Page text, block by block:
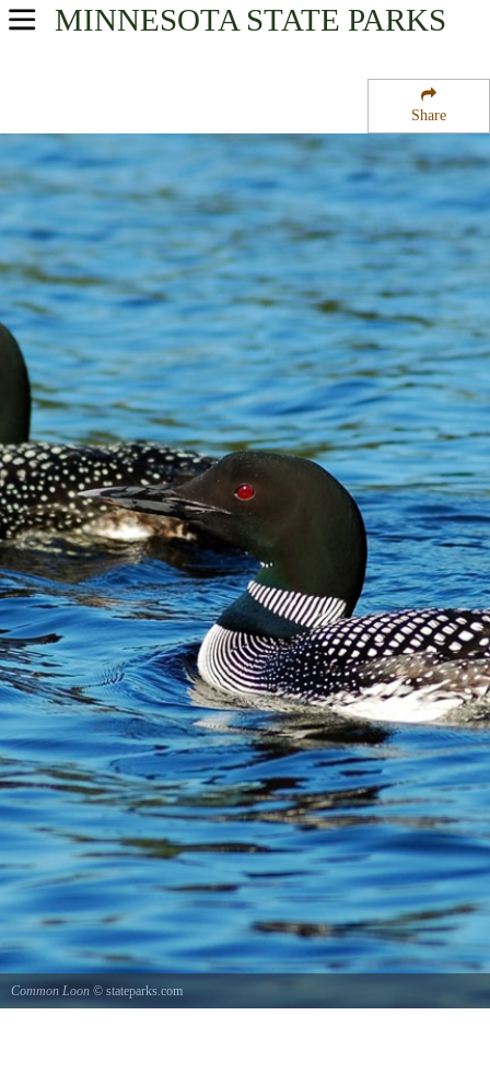
Share
MINNESOTA STATE PARKS
USA Parks
Southern Region
Dysband State Wildlife Management Area
Common Loon © stateparks.com